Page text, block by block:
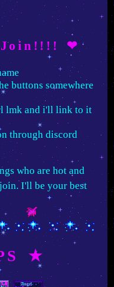
❤
buttons somewhere
lmk and i'll link to it
through discord
who are hot and
I'll be your best
★